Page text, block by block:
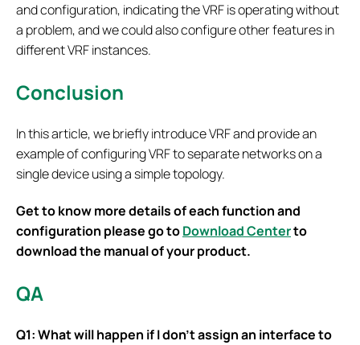
and configuration, indicating the VRF is operating without
a problem, and we could also configure other features in
different VRF instances.
Conclusion
In this article, we briefly introduce VRF and provide an
example of configuring VRF to separate networks on a
single device using a simple topology.
Get to know more details of each function and
configuration please go toDownload Centerto
download the manual of your product.
QA
Q1: What will happen if I don’t assign an interface to